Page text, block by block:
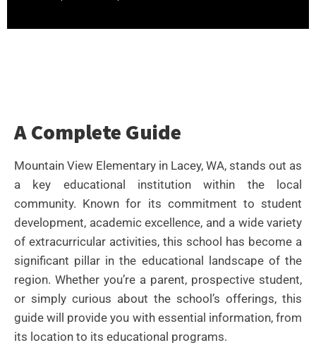
A Complete Guide
Mountain View Elementary in Lacey, WA, stands out as
a key educational institution within the local
community. Known for its commitment to student
development, academic excellence, and a wide variety
of extracurricular activities, this school has become a
significant pillar in the educational landscape of the
region. Whether you’re a parent, prospective student,
or simply curious about the school’s offerings, this
guide will provide you with essential information, from
its location to its educational programs.